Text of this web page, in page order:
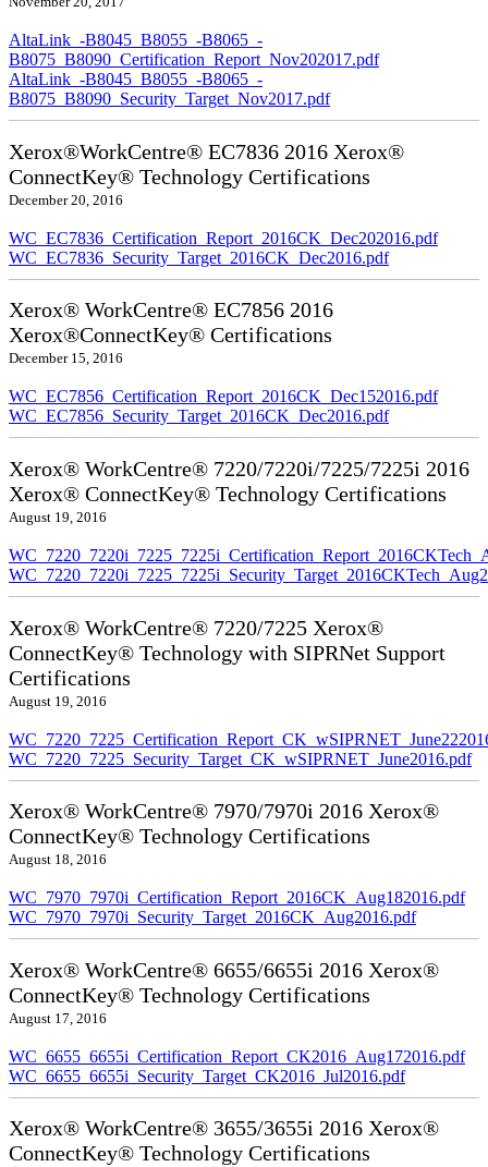
AltaLink_-B8045_B8055_-B8065_-
B8075_B8090_Certification_Report_Nov202017.pdf
AltaLink_-B8045_B8055_-B8065_-
B8075_B8090_Security_Target_Nov2017.pdf
Xerox®WorkCentre® EC7836 2016 Xerox®
ConnectKey® Technology Certifications
December 20, 2016
WC_EC7836_Certification_Report_2016CK_Dec202016.pdf
WC_EC7836_Security_Target_2016CK_Dec2016.pdf
Xerox® WorkCentre® EC7856 2016
Xerox®ConnectKey® Certifications
December 15, 2016
WC_EC7856_Certification_Report_2016CK_Dec152016.pdf
WC_EC7856_Security_Target_2016CK_Dec2016.pdf
Xerox® WorkCentre® 7220/7220i/7225/7225i 2016
Xerox® ConnectKey® Technology Certifications
August 19, 2016
Xerox® WorkCentre® 7220/7225 Xerox®
ConnectKey® Technology with SIPRNet Support
Certifications
August 19, 2016
WC_7220_7225_Security_Target_CK_wSIPRNET_June2016.pdf
Xerox® WorkCentre® 7970/7970i 2016 Xerox®
ConnectKey® Technology Certifications
August 18, 2016
WC_7970_7970i_Certification_Report_2016CK_Aug182016.pdf
WC_7970_7970i_Security_Target_2016CK_Aug2016.pdf
Xerox® WorkCentre® 6655/6655i 2016 Xerox®
ConnectKey® Technology Certifications
August 17, 2016
WC_6655_6655i_Certification_Report_CK2016_Aug172016.pdf
WC_6655_6655i_Security_Target_CK2016_Jul2016.pdf
Xerox® WorkCentre® 3655/3655i 2016 Xerox®
ConnectKey® Technology Certifications